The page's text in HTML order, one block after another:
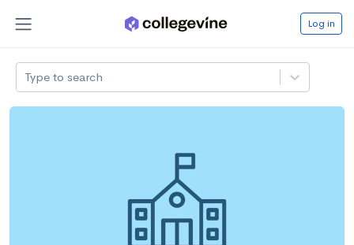
Log in
Type to search